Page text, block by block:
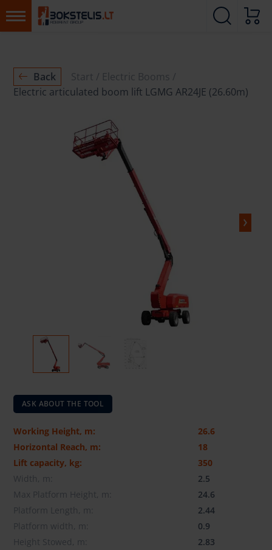
Back Start
Electric Booms
Electric articulated boom lift LGMG AR24JE (26.60m)
ASK ABOUT THE TOOL
Working Height, m:
26.6
Horizontal Reach, m:
18
Lift capacity, kg:
350
Width, m:
2.5
Max Platform Height, m:
24.6
Platform Length, m:
2.44
Platform width, m:
0.9
Height Stowed, m:
2.83